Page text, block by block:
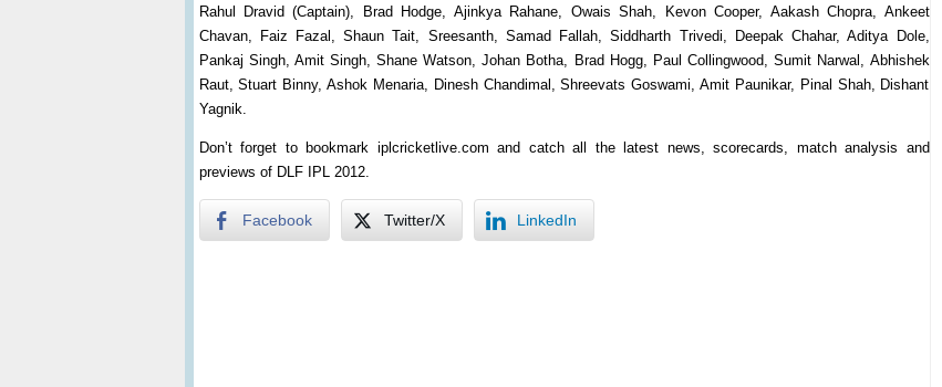
Rahul Dravid (Captain), Brad Hodge, Ajinkya Rahane, Owais Shah, Kevon Cooper, Aakash Chopra, Ankeet
Chavan, Faiz Fazal, Shaun Tait, Sreesanth, Samad Fallah, Siddharth Trivedi, Deepak Chahar, Aditya Dole,
Pankaj Singh, Amit Singh, Shane Watson, Johan Botha, Brad Hogg, Paul Collingwood, Sumit Narwal, Abhishek
Raut, Stuart Binny, Ashok Menaria, Dinesh Chandimal, Shreevats Goswami, Amit Paunikar, Pinal Shah, Dishant
Yagnik.
Don’t forget to bookmark iplcricketlive.com and catch all the latest news, scorecards, match analysis and
previews of DLF IPL 2012.
Facebook Twitter/X LinkedIn